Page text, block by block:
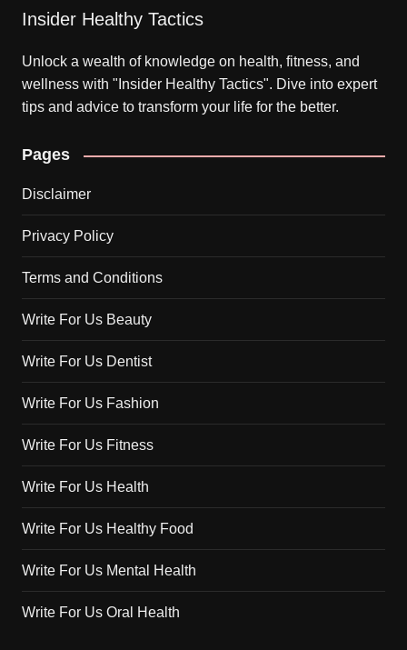
Insider Healthy Tactics
Unlock a wealth of knowledge on health, fitness, and
wellness with "Insider Healthy Tactics". Dive into expert
tips and advice to transform your life for the better.
Pages
Disclaimer
Privacy Policy
Terms and Conditions
Write For Us Beauty
Write For Us Dentist
Write For Us Fashion
Write For Us Fitness
Write For Us Health
Write For Us Healthy Food
Write For Us Mental Health
Write For Us Oral Health